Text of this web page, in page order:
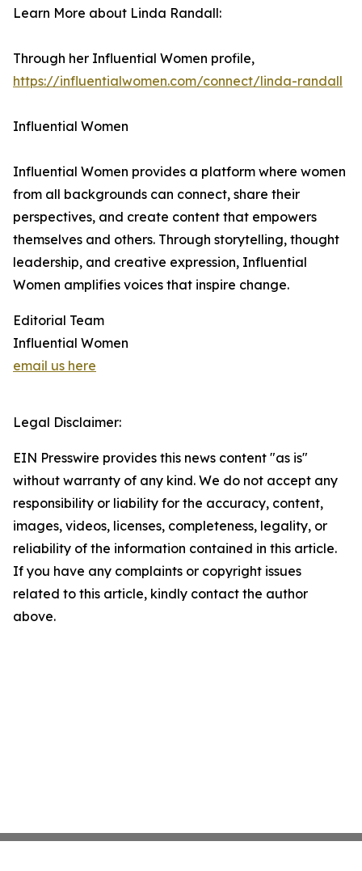
Learn More about Linda Randall:
Through her Influential Women profile,
https://influentialwomen.com/connect/linda-randall
Influential Women
Influential Women provides a platform where women
from all backgrounds can connect, share their
perspectives, and create content that empowers
themselves and others. Through storytelling, thought
leadership, and creative expression, Influential
Women amplifies voices that inspire change.
Editorial Team
Influential Women
email us here
Legal Disclaimer:
EIN Presswire provides this news content "as is"
without warranty of any kind. We do not accept any
responsibility or liability for the accuracy, content,
images, videos, licenses, completeness, legality, or
reliability of the information contained in this article.
If you have any complaints or copyright issues
related to this article, kindly contact the author
above.